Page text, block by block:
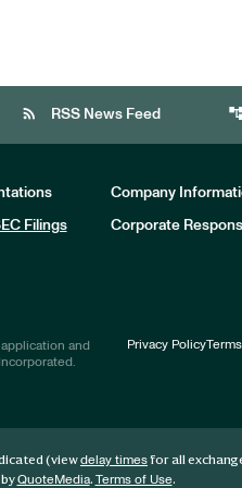
rss_feed RSS News Feed
Company
Filings Corporate
and
Privacy Policy
(viewdelay timesfor all
QuoteMedia. Terms of Use.